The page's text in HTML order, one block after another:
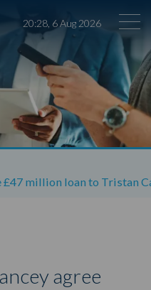
20:28 6Aug 2026
£47 million loan to Tristan
agree